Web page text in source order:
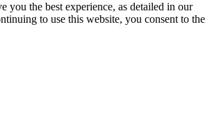
you the best experience, as detailed in our
to use this website, you consent to the